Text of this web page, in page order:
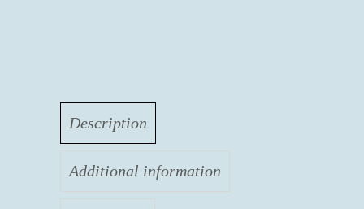
Description
Additional information